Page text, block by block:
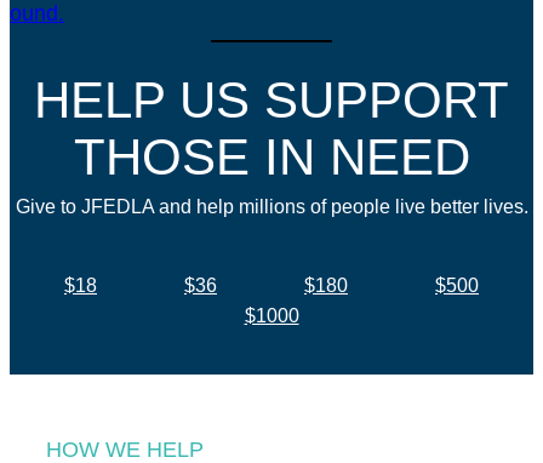
HELP US SUPPORT
THOSE IN NEED
Give to JFEDLA and help millions of people live better lives.
$18 $36 $180
$500
$1000
HOW WE HELP